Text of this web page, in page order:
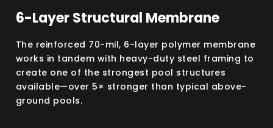
6-Layer Structural Membrane
The reinforced 70-mil, 6-layer polymer membrane
works in tandem with heavy-duty steel framing to
create one of the strongest pool structures
available—over 5× stronger than typical above-
ground pools.